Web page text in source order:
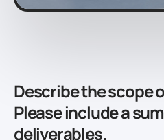
Describe the scope
Please include a
deliverables.